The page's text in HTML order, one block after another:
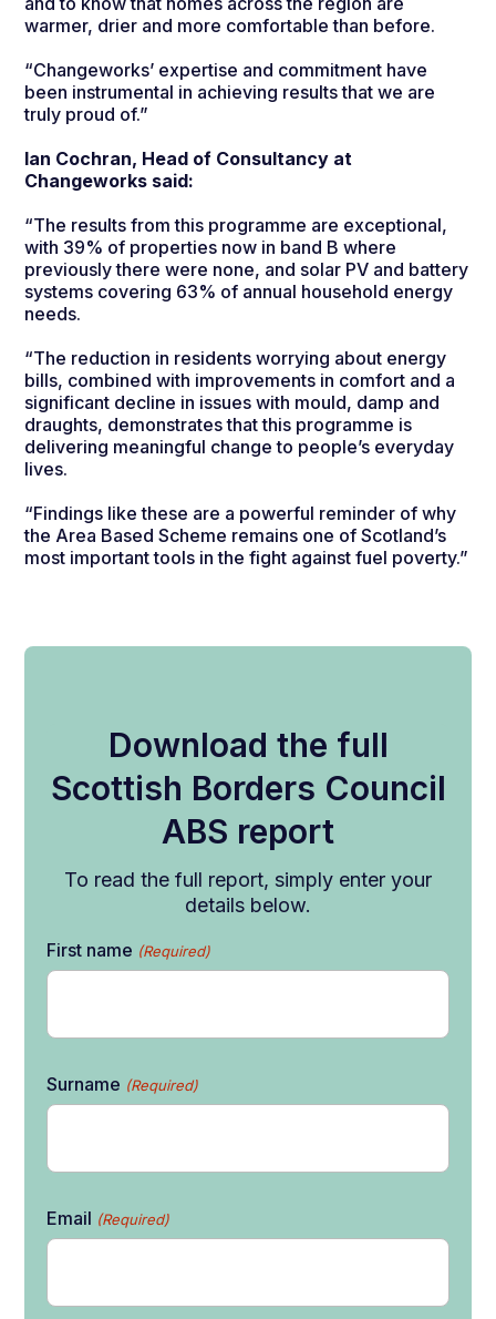
warmer, drier and more comfortable than before.
“Changeworks’ expertise and commitment have
been instrumental in achieving results that we are
truly proud of.”
Ian Cochran, Head of Consultancy at
Changeworks said:
“The results from this programme are exceptional,
with 39% of properties now in band B where
previously there were none, and solar PV and battery
systems covering 63% of annual household energy
needs.
“The reduction in residents worrying about energy
bills, combined with improvements in comfort and a
significant decline in issues with mould, damp and
draughts, demonstrates that this programme is
delivering meaningful change to people’s everyday
lives.
“Findings like these are a powerful reminder of why
the Area Based Scheme remains one of Scotland’s
most important tools in the fight against fuel poverty.”
Download the full
Scottish Borders Council
ABS report
To read the full report, simply enter your
details below.
First name (Required)
Surname (Required)
Email (Required)